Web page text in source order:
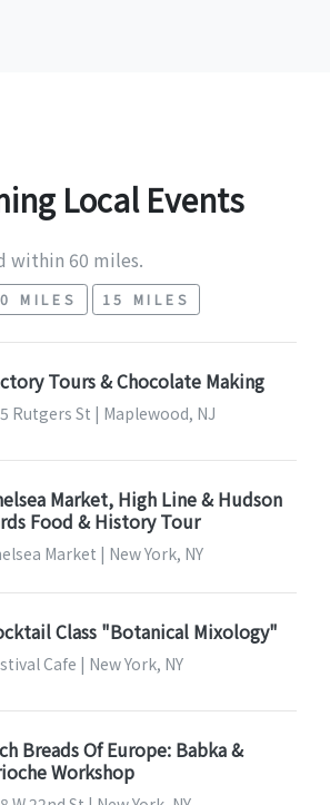
Local Events
within 60 miles.
MILES 15 MILES
Tours & Chocolate Making
Rutgers St | Maplewood, NJ
Market, High Line & Hudson
Food & History Tour
Market | New York, NY
Class "Botanical Mixology"
Cafe | New York, NY
Breads Of Europe: Babka &
Workshop